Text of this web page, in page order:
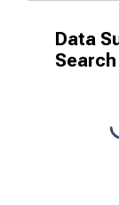
Data
Search